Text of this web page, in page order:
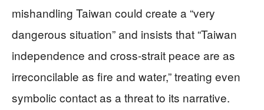
mishandling Taiwan could create a “very
dangerous situation” and insists that “Taiwan
independence and cross-strait peace are as
irreconcilable as fire and water,” treating even
symbolic contact as a threat to its narrative.